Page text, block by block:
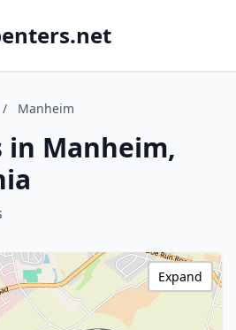
/ Manheim
in Manheim,
Expand